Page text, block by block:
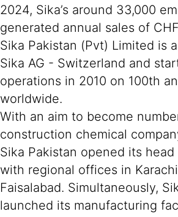
2024, Sika’s around 33,000
generated annual sales of
Sika Pakistan (Pvt) Limited is
Sika AG - Switzerland and
operations in 2010 on 100th
worldwide.
With an aim to become
construction chemical
Sika Pakistan opened its
with regional offices in
Faisalabad. Simultaneously,
launched its manufacturing